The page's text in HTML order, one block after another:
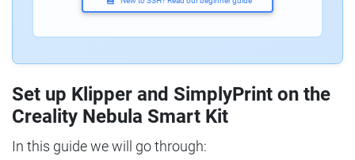
Set up Klipper and SimplyPrint on the
Creality Nebula Smart Kit
In this guide we will go through: